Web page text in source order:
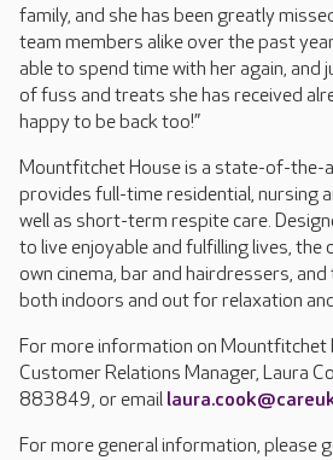
family, and she has been greatly
team members alike over the past
able to spend time with her again, and
of fuss and treats she has received
happy to be back too!”
Mountfitchet House is a state-of-the-
provides full-time residential, nursing
well as short-term respite care.
to live enjoyable and fulfilling lives, the
own cinema, bar and hairdressers,
both indoors and out for relaxation
For more information on Mountfitchet
Customer Relations Manager, Laura
883849, or email
For more general information, please